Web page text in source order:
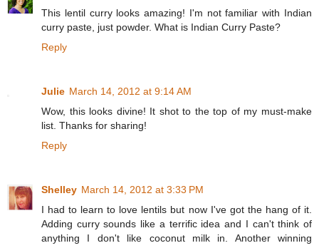
This lentil curry looks amazing! I'm not familiar with Indian
curry paste, just powder. What is Indian Curry Paste?
Reply
Julie March 14, 2012 at 9:14 AM
Wow, this looks divine! It shot to the top of my must-make
list. Thanks for sharing!
Reply
Shelley March 14, 2012 at 3:33 PM
I had to learn to love lentils but now I've got the hang of it.
Adding curry sounds like a terrific idea and I can't think of
anything I don't like coconut milk in. Another winning